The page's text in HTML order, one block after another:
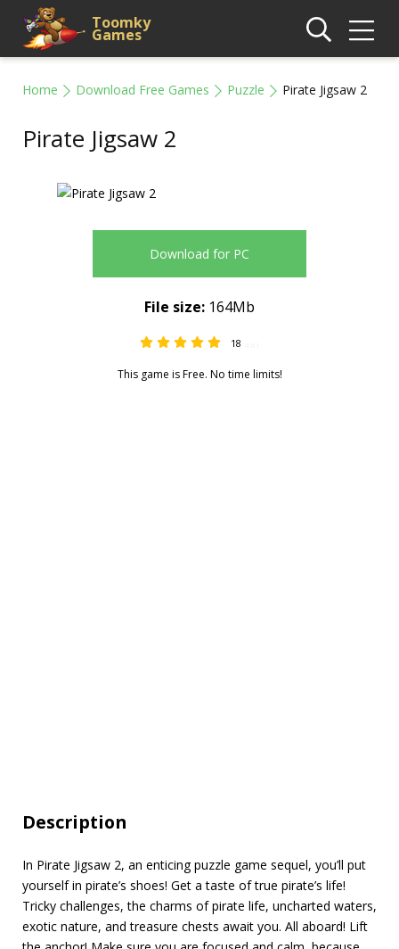
Toomky
Games
Home Download Free Games Puzzle Pirate Jigsaw 2
Pirate Jigsaw 2
Download for PC
18
This game is Free. No time limits!
File size: 164Mb
Description
In Pirate Jigsaw 2, an enticing puzzle game sequel, you’ll put
yourself in pirate’s shoes! Get a taste of true pirate’s life!
Tricky challenges, the charms of pirate life, uncharted waters,
exotic nature, and treasure chests await you. All aboard! Lift